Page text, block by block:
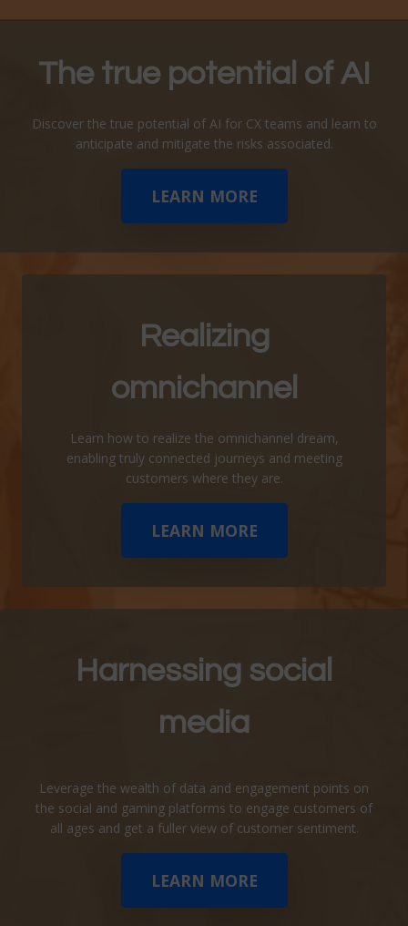
The true potential ofAI
Discover the true potential of AI for CX teams and learn to
anticipate and mitigate the risks associated.
LEARN MORE
Realizing
omnichannel
Learn how to realize the omnichannel dream,
enabling truly connected journeys and meeting
customers where they are.
LEARN MORE
Harnessing social
media
Leverage the wealth of data and engagement points on
the social and gaming platforms to engage customers of
all ages and get a fuller view of customer sentiment.
LEARN MORE